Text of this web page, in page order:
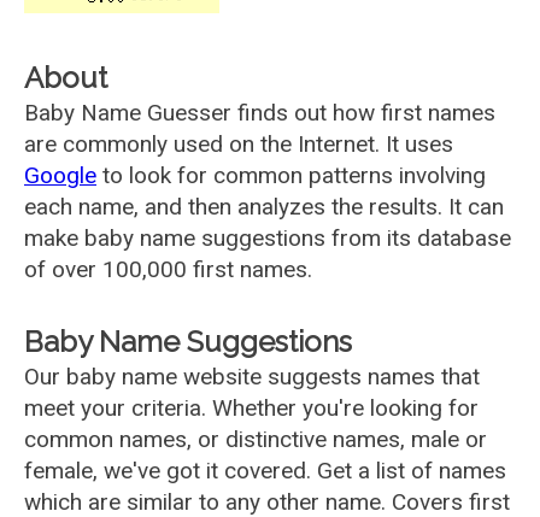
About
Baby Name Guesser finds out how first names
are commonly used on the Internet. It uses
Google to look for common patterns involving
each name, and then analyzes the results. It can
make baby name suggestions from its database
of over 100,000 first names.
Baby Name Suggestions
Our baby name website suggests names that
meet your criteria. Whether you're looking for
common names, or distinctive names, male or
female, we've got it covered. Get a list of names
which are similar to any other name. Covers first